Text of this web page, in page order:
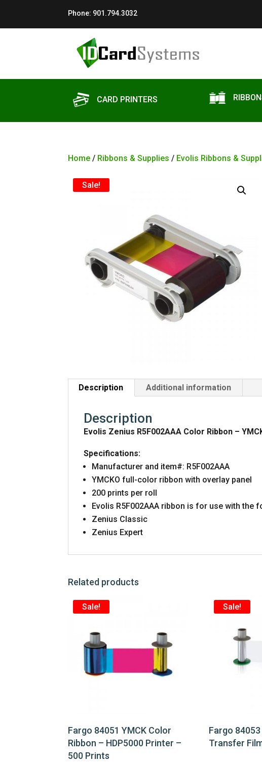
Phone: 901.794.3032
CARD PRINTERS
Home / Ribbons & Supplies / Evolis Ribbons &
Sale!
Description Additional information
Description
Evolis Zenius R5F002AAA Color Ribbon –
Specifications:
Manufacturer and item#: R5F002AAA
YMCKO full-color ribbon with overlay panel
200 prints per roll
Evolis R5F002AAA ribbon is for use with the
Zenius Classic
Zenius Expert
Related products
Sale!
Fargo 84051 YMCK Color
Ribbon – HDP5000 Printer –
500 Prints
Sale!
Fargo 84053
Transfer